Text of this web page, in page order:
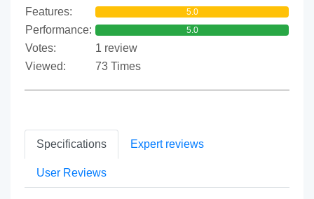
Features: 5.0
Performance: 5.0
Votes:
1 review
Viewed:
73 Times
Specifications Expert reviews
User Reviews